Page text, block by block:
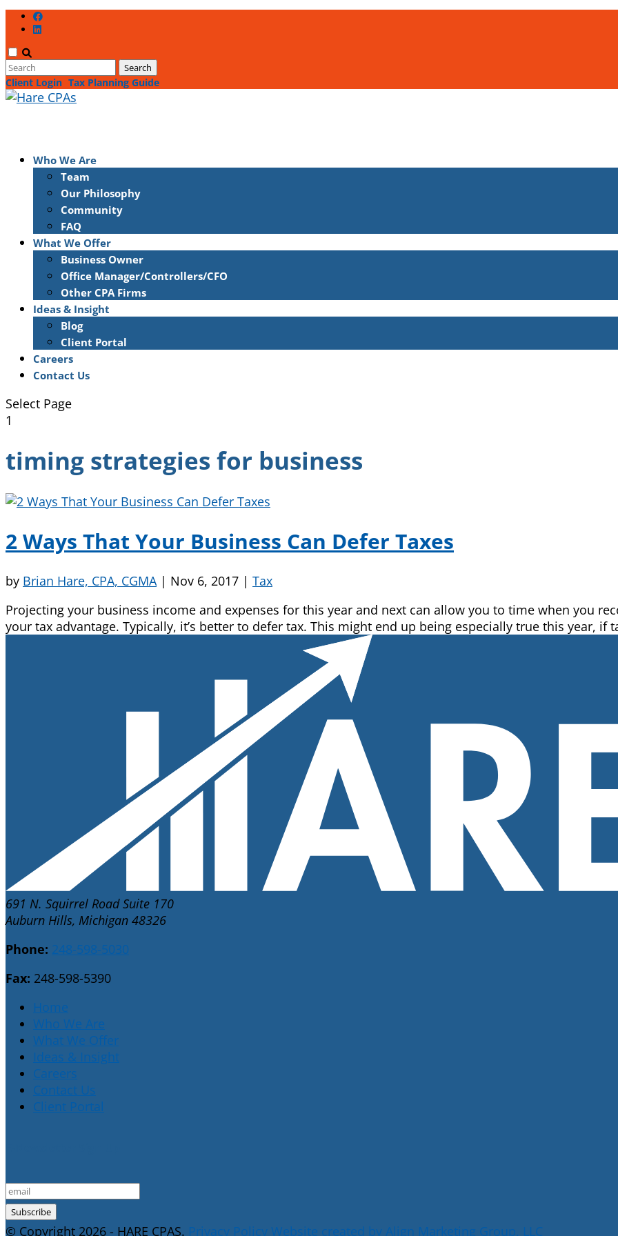
Client Login Tax Planning Guide
Who We Are
Team
Our Philosophy
Community
FAQ
What We Offer
Business Owner
Office Manager/Controllers/CFO
Other CPA Firms
Ideas & Insight
Blog
Client Portal
Careers
Contact Us
Select Page
1
timing strategies for business
2 Ways That Your Business Can Defer Taxes
by Brian Hare, CPA, CGMA | Nov 6, 2017 | Tax
Projecting your business income and expenses for this year and next can allow you to time when you
your tax advantage. Typically, it’s better to defer tax. This might end up being especially true this year, if
691 N. Squirrel Road Suite 170
Auburn Hills, Michigan 48326
Phone: 248-598-5030
Fax: 248-598-5390
Home
Who We Are
What We Offer
Ideas & Insight
Careers
Contact Us
Client Portal
© Copyright 2026 - HARE CPAS. Privacy Policy Website created by Align Marketing Group, LLC